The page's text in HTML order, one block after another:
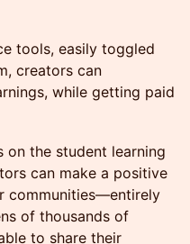
tools, easily toggled
creators can
while getting paid
on the student learning
can make a positive
communities—entirely
of thousands of
to share their